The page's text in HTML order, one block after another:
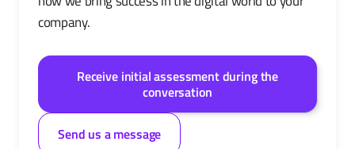
company.
Receive initial assessment during the
conversation
Send us a message